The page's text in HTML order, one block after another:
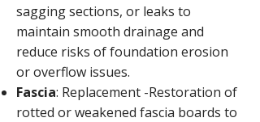
sagging sections, or leaks to
maintain smooth drainage and
reduce risks of foundation erosion
or overflow issues.
Fascia: Replacement -Restoration of
rotted or weakened fascia boards to